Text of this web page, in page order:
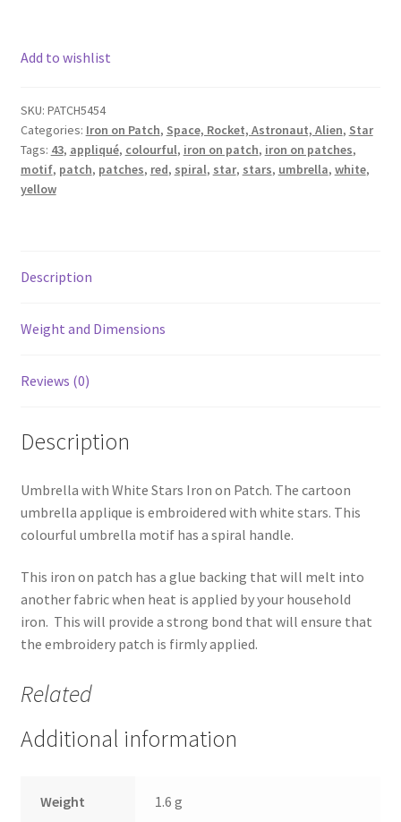
Add to wishlist
SKU: PATCH5454
Categories: Iron on Patch, Space, Rocket, Astronaut, Alien, Star
Tags: 43, appliqué, colourful, iron on patch, iron on patches,
motif, patch, patches, red, spiral, star, stars, umbrella, white,
yellow
Description
Weight and Dimensions
Reviews (0)
Description
Umbrella with White Stars Iron on Patch. The cartoon
umbrella applique is embroidered with white stars. This
colourful umbrella motif has a spiral handle.
This iron on patch has a glue backing that will melt into
another fabric when heat is applied by your household
iron. This will provide a strong bond that will ensure that
the embroidery patch is firmly applied.
Related
Additional information
Weight 1.6 g